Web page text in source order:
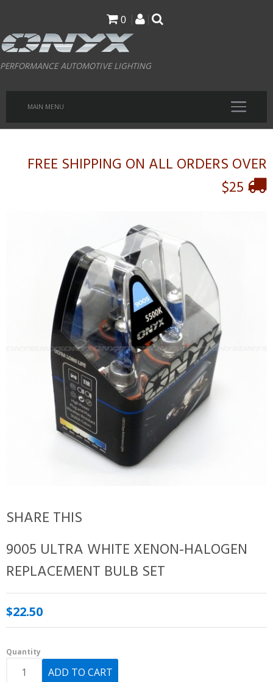
main
content
0
PERFORMANCE AUTOMOTIVE LIGHTING
MAIN MENU
FREE SHIPPING ON ALL ORDERS OVER
$25
SHARE THIS
9005 ULTRA WHITE XENON-HALOGEN
REPLACEMENT BULB SET
$22.50
Quantity